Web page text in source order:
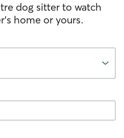
dog sitter to watch
home or yours.